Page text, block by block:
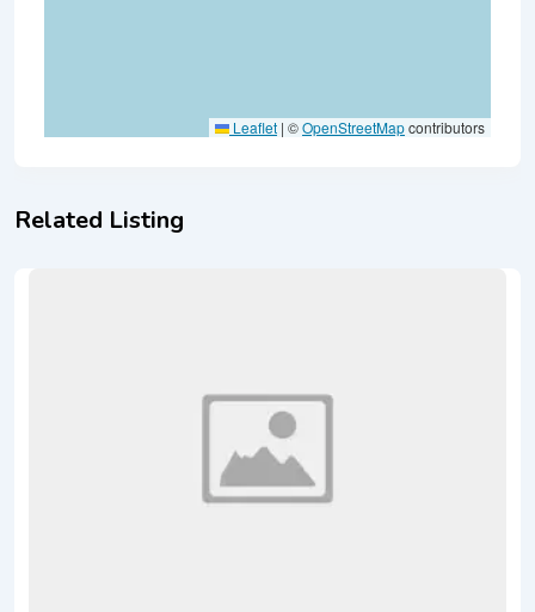
Leaflet | ©OpenStreetMapcontributors
Related Listing